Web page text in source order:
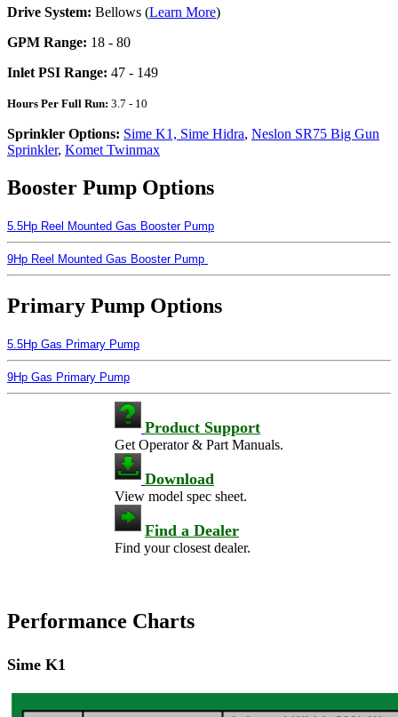
Drive System: Bellows (Learn More)
GPM Range: 18 - 80
Inlet PSI Range: 47 - 149
Hours Per Full Run: 3.7 - 10
Sprinkler Options: Sime K1, Sime Hidra, Neslon SR75 Big Gun
Sprinkler, Komet Twinmax
Booster Pump Options
5.5Hp Reel Mounted Gas Booster Pump
9Hp Reel Mounted Gas Booster Pump
Primary Pump Options
5.5Hp Gas Primary Pump
9Hp Gas Primary Pump
Product Support
Get Operator & Part Manuals.
Download
View model spec sheet.
Find a Dealer
Find your closest dealer.
Performance Charts
Sime K1